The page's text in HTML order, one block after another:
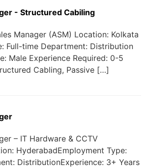
- Structured Cabiling
Manager (ASM) Location: Kolkata
Full-time Department: Distribution
Male Experience Required: 0-5
Cabling, Passive […]
– IT Hardware & CCTV
HyderabadEmployment Type:
DistributionExperience: 3+ Years